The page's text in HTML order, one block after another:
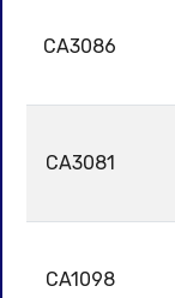
CA3086
CA3081
CA1098